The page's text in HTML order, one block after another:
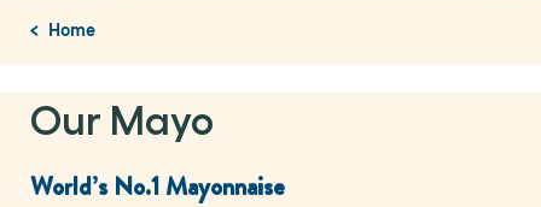
Home
Our Mayo
World’s No.1 Mayonnaise